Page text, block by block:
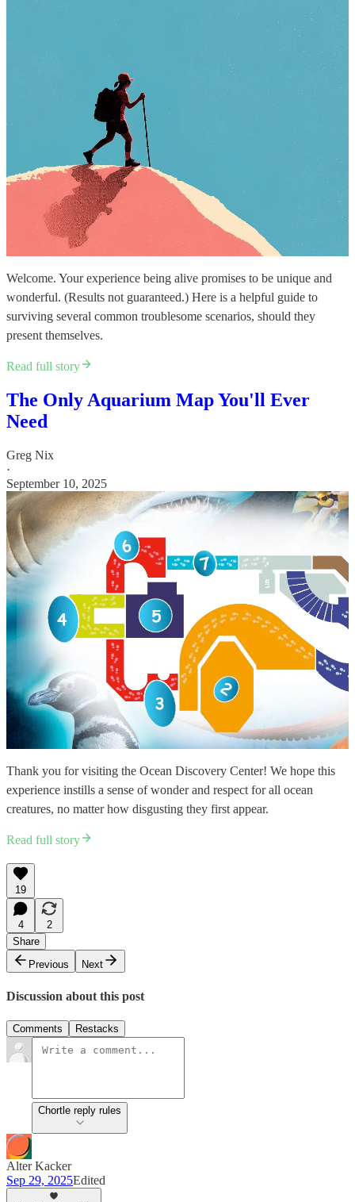
Welcome. Your experience being alive promises to be unique and
wonderful. (Results not guaranteed.) Here is a helpful guide to
surviving several common troublesome scenarios, should they
present themselves.
Read full story
The Only Aquarium Map You'll Ever
Need
Greg Nix
·
September 10, 2025
Thank you for visiting the Ocean Discovery Center! We hope this
experience instills a sense of wonder and respect for all ocean
creatures, no matter how disgusting they first appear.
Read full story
19
4
2
Share
Previous
Next
Discussion about this post
Comments Restacks
Chortle reply rules
Alter Kacker
Sep 29, 2025Edited